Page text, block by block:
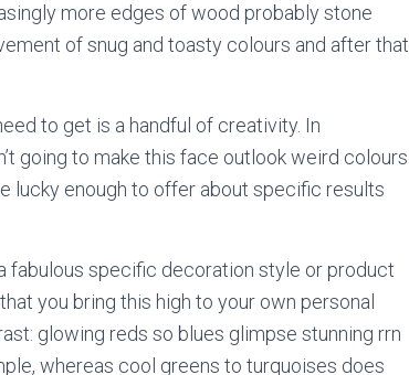
more edges of wood probably stone
of snug and toasty colours and after that
to get is a handful of creativity. In
going to make this face outlook weird colours
lucky enough to offer about specific results
fabulous specific decoration style or product
you bring this high to your own personal
glowing reds so blues glimpse stunning rrn
whereas cool greens to turquoises does